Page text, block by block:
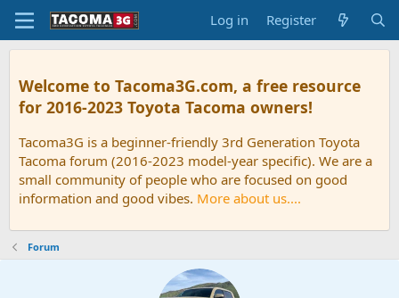
Log in Register
Welcome to Tacoma3G.com, a free resource
for 2016-2023 Toyota Tacoma owners!
Tacoma3G is a beginner-friendly 3rd Generation Toyota
Tacoma forum (2016-2023 model-year specific). We are a
small community of people who are focused on good
information and good vibes. More about us....
Forum